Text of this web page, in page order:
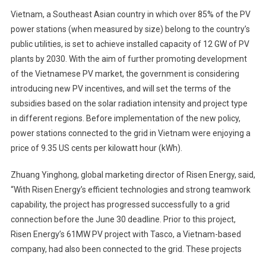
Vietnam, a Southeast Asian country in which over 85% of the PV
power stations (when measured by size) belong to the country’s
public utilities, is set to achieve installed capacity of 12 GW of PV
plants by 2030. With the aim of further promoting development
of the Vietnamese PV market, the government is considering
introducing new PV incentives, and will set the terms of the
subsidies based on the solar radiation intensity and project type
in different regions. Before implementation of the new policy,
power stations connected to the grid in Vietnam were enjoying a
price of 9.35 US cents per kilowatt hour (kWh).
Zhuang Yinghong, global marketing director of Risen Energy, said,
“With Risen Energy’s efficient technologies and strong teamwork
capability, the project has progressed successfully to a grid
connection before the June 30 deadline. Prior to this project,
Risen Energy’s 61MW PV project with Tasco, a Vietnam-based
company, had also been connected to the grid. These projects